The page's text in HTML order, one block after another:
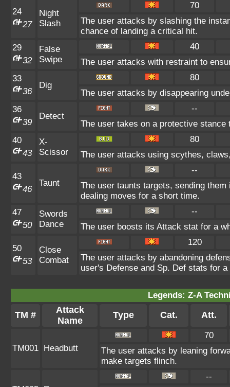
24
27
Night
Slash
70
The user attacks by slashing the
chance of landing a critical hit.
29
32
False
Swipe
40
The user attacks with restraint to
33
36
Dig
80
The user attacks by disappearing
36
39
Detect
--
The user takes on a protective
40
43
X-
Scissor
80
The user attacks using scythes,
43
46
Taunt
--
The user taunts targets, sending
dealing moves for a short time.
47
50
Swords
Dance
--
The user boosts its Attack stat for a
50
53
Close
Combat
120
The user attacks by abandoning
user's Defense and Sp. Def stats for
Legends: Z-A
TM #
Attack
Name
Type Cat. Att.
TM001 Headbutt
70
The user attacks by leaning
make targets flinch.
--